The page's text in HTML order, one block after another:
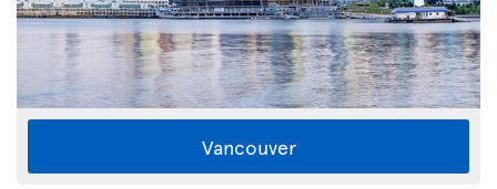
Vancouver